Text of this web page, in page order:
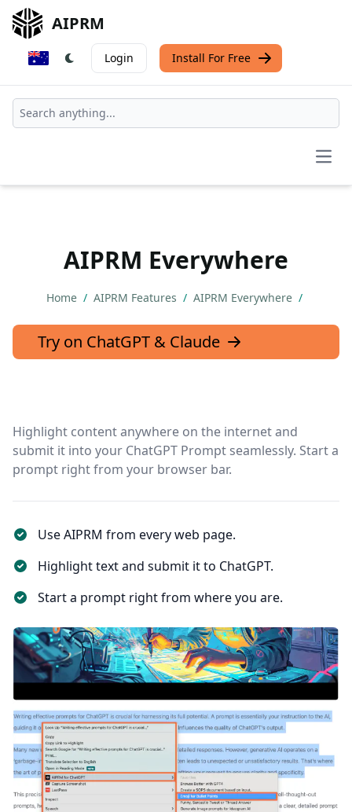
AIPRM
Login Install For Free
AIPRM Everywhere
Home / AIPRM Features / AIPRM Everywhere /
Try on ChatGPT & Claude
Highlight content anywhere on the internet and
submit it into your ChatGPT Prompt seamlessly. Start a
prompt right from your browser bar.
Use AIPRM from every web page.
Highlight text and submit it to ChatGPT.
Start a prompt right from where you are.